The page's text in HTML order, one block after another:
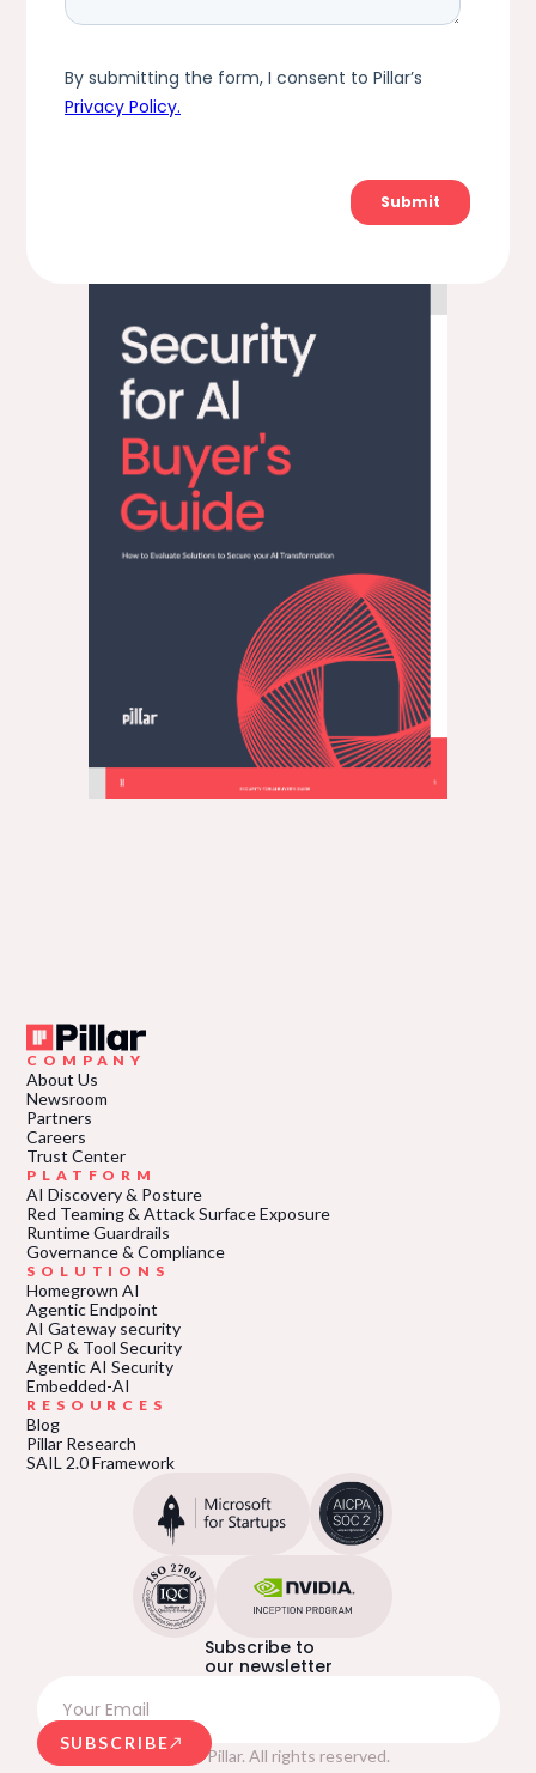
COMPANY
About Us
Newsroom
Partners
Careers
Trust Center
PLATFORM
AI Discovery & Posture
Red Teaming & Attack Surface Exposure
Runtime Guardrails
Governance & Compliance
SOLUTIONS
Homegrown AI
Agentic Endpoint
AI Gateway security
MCP & Tool Security
Agentic AI Security
Embedded-AI
RESOURCES
Blog
Pillar Research
SAIL 2.0 Framework
Subscribe to
our newsletter
SUBSCRIBE
© 2026 Pillar. All rights reserved.